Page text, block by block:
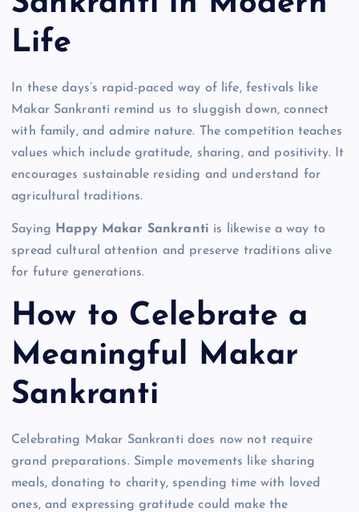
Life
In these days’s rapid-paced way of life, festivals like
Makar Sankranti remind us to sluggish down, connect
with family, and admire nature. The competition teaches
values which include gratitude, sharing, and positivity. It
encourages sustainable residing and understand for
agricultural traditions.
Saying Happy Makar Sankranti is likewise a way to
spread cultural attention and preserve traditions alive
for future generations.
How to Celebrate a
Meaningful Makar
Sankranti
Celebrating Makar Sankranti does now not require
grand preparations. Simple movements like sharing
meals, donating to charity, spending time with loved
ones, and expressing gratitude could make the